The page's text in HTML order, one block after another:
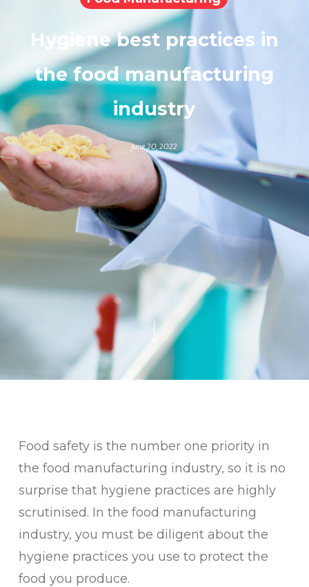
Hygiene best practices in
the food manufacturing
industry
June 20, 2022
Food safety is the number one priority in
the food manufacturing industry, so it is no
surprise that hygiene practices are highly
scrutinised. In the food manufacturing
industry, you must be diligent about the
hygiene practices you use to protect the
food you produce.